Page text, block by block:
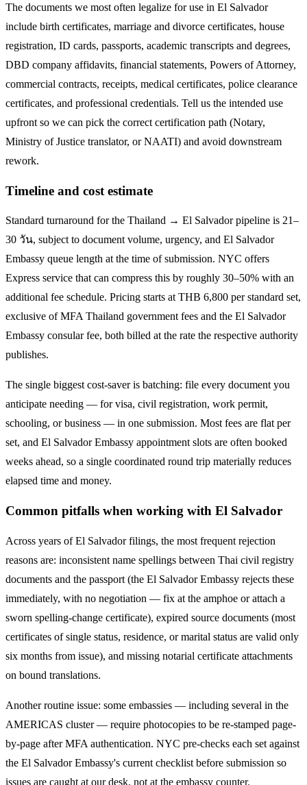
The documents we most often legalize for use in El Salvador
include birth certificates, marriage and divorce certificates, house
registration, ID cards, passports, academic transcripts and degrees,
DBD company affidavits, financial statements, Powers of Attorney,
commercial contracts, receipts, medical certificates, police clearance
certificates, and professional credentials. Tell us the intended use
upfront so we can pick the correct certification path (Notary,
Ministry of Justice translator, or NAATI) and avoid downstream
rework.
Timeline and cost estimate
Standard turnaround for the Thailand → El Salvador pipeline is 21–
30 วัน, subject to document volume, urgency, and El Salvador
Embassy queue length at the time of submission. NYC offers
Express service that can compress this by roughly 30–50% with an
additional fee schedule. Pricing starts at THB 6,800 per standard set,
exclusive of MFA Thailand government fees and the El Salvador
Embassy consular fee, both billed at the rate the respective authority
publishes.
The single biggest cost-saver is batching: file every document you
anticipate needing — for visa, civil registration, work permit,
schooling, or business — in one submission. Most fees are flat per
set, and El SalvadorEmbassy appointment slots are often booked
weeks ahead, so a single coordinated round trip materially reduces
elapsed time and money.
Common pitfalls when working with El Salvador
Across years ofEl Salvadorfilings, the most frequent rejection
reasons are: inconsistent name spellings between Thai civil registry
documents and the passport (the El SalvadorEmbassy rejects these
immediately, with no negotiation — fix at the amphoe or attach a
sworn spelling-change certificate), expired source documents (most
certificates of single status, residence, or marital status are valid only
six months from issue), and missing notarial certificate attachments
on bound translations.
Another routine issue: some embassies — including several in the
AMERICAS cluster — require photocopies to be re-stamped page-
by-page after MFA authentication. NYC pre-checks each set against
the El SalvadorEmbassy's current checklist before submission so
issues are caught at our desk, not at the embassy counter.